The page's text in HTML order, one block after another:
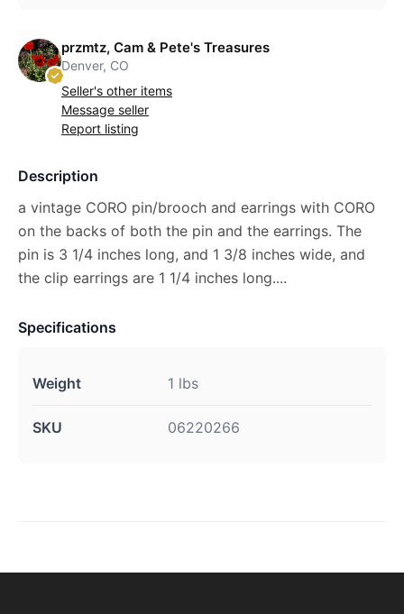
przmtz, Cam & Pete's Treasures
Denver, CO
Seller's other items
Message seller
Report listing
Description
a vintage CORO pin/brooch and earrings with CORO
on the backs of both the pin and the earrings. The
pin is 3 1/4 inches long, and 1 3/8 inches wide, and
the clip earrings are 1 1/4 inches long....
Specifications
Weight 1 lbs
SKU 06220266